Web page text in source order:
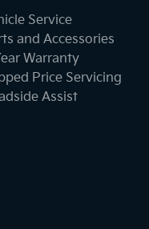
your interest
Ford, GWM,
Jeep, Kia,
Mitsubishi, Nissan,
Volkswagen.
Service
and Accessories
Warranty
Price Servicing
Assist